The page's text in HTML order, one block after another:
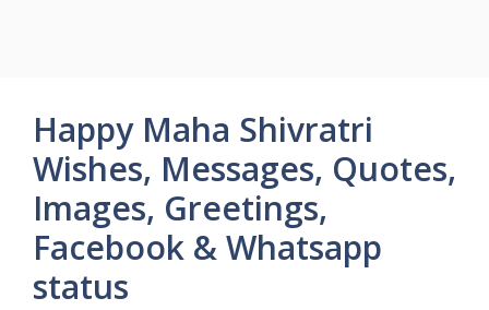
Happy Maha Shivratri
Wishes, Messages, Quotes,
Images, Greetings,
Facebook & Whatsapp
status